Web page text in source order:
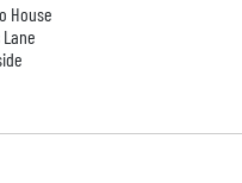
House